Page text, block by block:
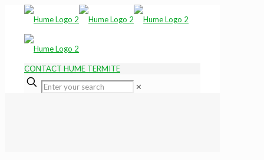
CONTACT HUME TERMITE
✕